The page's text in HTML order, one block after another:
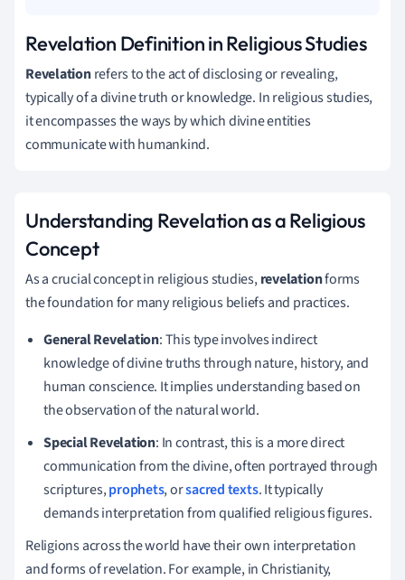
Revelation Definition in Religious Studies
Revelationrefers to the act of disclosing or revealing,
typically of a divine truth or knowledge. In religious studies,
it encompasses the ways by which divine entities
communicate with humankind.
Understanding Revelation as a Religious
Concept
As a crucial concept in religious studies,revelationforms
the foundation for many religious beliefs and practices.
General Revelation: This type involves indirect
knowledge of divine truths through nature, history, and
human conscience. It implies understanding based on
the observation of the natural world.
Special Revelation: In contrast, this is a more direct
communication from the divine, often portrayed through
scriptures,prophets, orsacred texts. It typically
demands interpretation from qualified religious figures.
Religions across the world have their own interpretation
and forms of revelation. For example, in Christianity,